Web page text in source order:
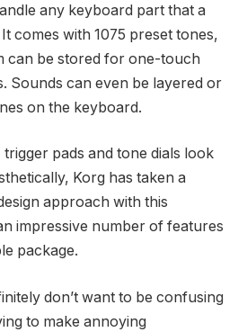
any keyboard part that a
comes with 1075 preset tones,
can be stored for one-touch
Sounds can even be layered or
on the keyboard.
pads and tone dials look
Korg has taken a
approach with this
impressive number of features
package.
don’t want to be confusing
to make annoying